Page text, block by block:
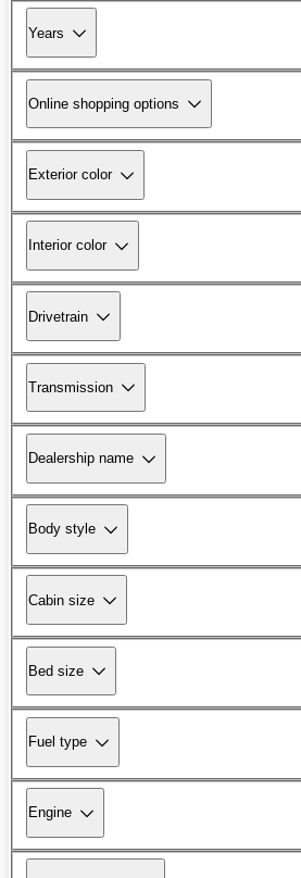
Years
Online shopping options
Exterior color
Interior color
Drivetrain
Transmission
Dealership name
Body style
Cabin size
Bed size
Fuel type
Engine